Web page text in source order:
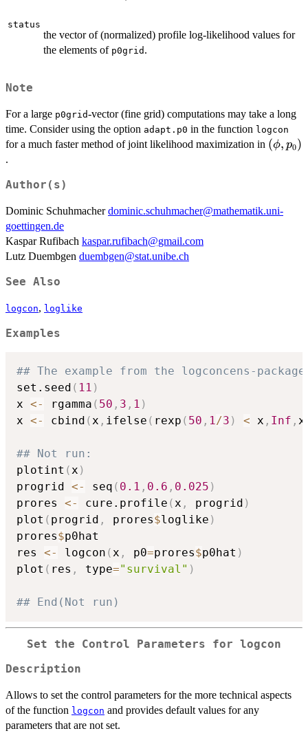
status
the vector of (normalized) profile log-likelihood values for
the elements of p0grid .
Note
For a large p0grid-vector (fine grid) computations may take a long
time. Consider using the option adapt.p0 in the function logcon
for a much faster method of joint likelihood maximization in (ϕ, p0)
.
Author(s)
Dominic Schuhmacherdominic.schuhmacher@mathematik.uni-
goettingen.de
Kaspar Rufibach kaspar.rufibach@gmail.com
Lutz Duembgen duembgen@stat.unibe.ch
See Also
logcon, loglike
Examples
## The example from the logconcens-
set.seed ( 11 )
x <- rgamma ( 50 , 3 , 1 )
x <- cbind (x , ifelse ( rexp ( 50 , 1/3 ) < x , Inf , x
## Not run:
plotint (x )
progrid <- seq ( 0.1 , 0.6 , 0.025 )
prores <- cure.profile (x , progrid )
plot ( progrid , prores$loglike )
prores$p0hat
res <- logcon (x , p0=prores$p0hat )
plot ( res , type="survival" )
## End(Not run)
Set the Control Parameters for logcon
Description
Allows to set the control parameters for the more technical aspects
of the function logcon and provides default values for any
parameters that are not set.